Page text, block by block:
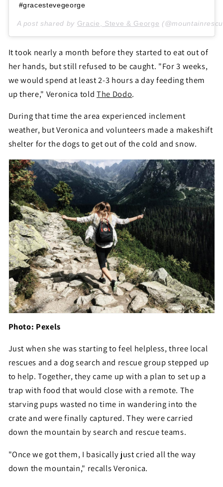
#gracestevegeorge
A post shared by Gracie, Steve & George
It took nearly a month before they started to eat out of
her hands, but still refused to be caught. "For 3 weeks,
we would spend at least 2-3 hours a day feeding them
up there," Veronica toldThe Dodo.
During that time the area experienced inclement
weather, but Veronica and volunteers made a makeshift
shelter for the dogs to get out of the cold and snow.
Photo: Pexels
Just when she was starting to feel helpless, three local
rescues and a dog search and rescue group stepped up
to help. Together, they came up with a plan to set up a
trap with food that would close with a remote. The
starving pups wasted no time in wandering into the
crate and were finally captured. They were carried
down the mountain by search and rescue teams.
"Once we got them, I basically just cried all the way
down the mountain," recalls Veronica.